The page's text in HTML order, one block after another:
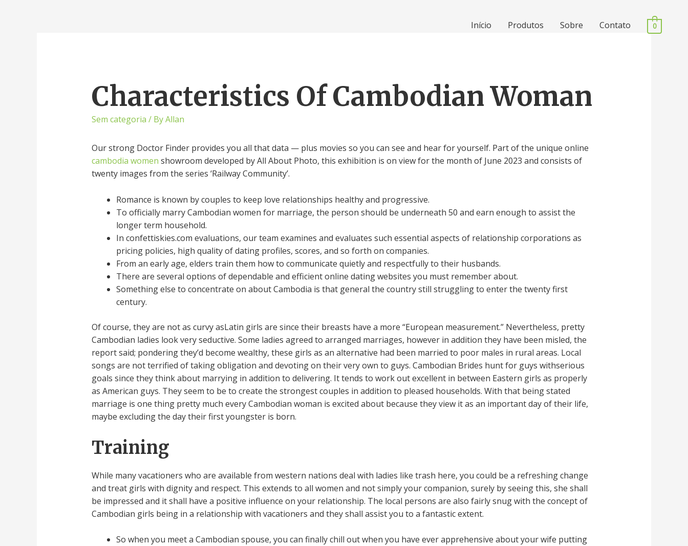
Início Produtos Sobre Contato 0
Characteristics Of Cambodian Woman
Sem categoria / ByAllan
Our strong Doctor Finder provides you all that data — plus movies so you can see and hear for yourself. Part of the unique online
cambodia women showroom developed by All About Photo, this exhibition is on view for the month of June 2023 and consists of
twenty images from the series ‘Railway Community’.
Romance is known by couples to keep love relationships healthy and progressive.
To officially marry Cambodian women for marriage, the person should be underneath 50 and earn enough to assist the
longer term household.
In confettiskies.com evaluations, our team examines and evaluates such essential aspects of relationship corporations as
pricing policies, high quality of dating profiles, scores, and so forth on companies.
From an early age, elders train them how to communicate quietly and respectfully to their husbands.
There are several options of dependable and efficient online dating websites you must remember about.
Something else to concentrate on about Cambodia is that general the country still struggling to enter the twenty first
century.
Of course, they are not as curvy asLatin girls are since their breasts have a more “European measurement.” Nevertheless, pretty
Cambodian ladies look very seductive. Some ladies agreed to arranged marriages, however in addition they have been misled, the
report said; pondering they’d become wealthy, these girls as an alternative had been married to poor males in rural areas. Local
songs are not terrified of taking obligation and devoting on their very own to guys. Cambodian Brides hunt for guys withserious
goals since they think about marrying in addition to delivering. It tends to work out excellent in between Eastern girls as properly
as American guys. They seem to be to create the strongest couples in addition to pleased households. With that being stated
marriage is one thing pretty much every Cambodian woman is excited about because they view it as an important day of their life,
maybe excluding the day their first youngster is born.
Training
While many vacationers who are available from western nations deal with ladies like trash here, you could be a refreshing change
and treat girls with dignity and respect. This extends to all women and not simply your companion, surely by seeing this, she shall
be impressed and it shall have a positive influence on your relationship. The local persons are also fairly snug with the concept of
Cambodian girls being in a relationship with vacationers and they shall assist you to a fantastic extent.
So when you meet a Cambodian spouse, you can finally chill out when you have ever apprehensive about your wife putting